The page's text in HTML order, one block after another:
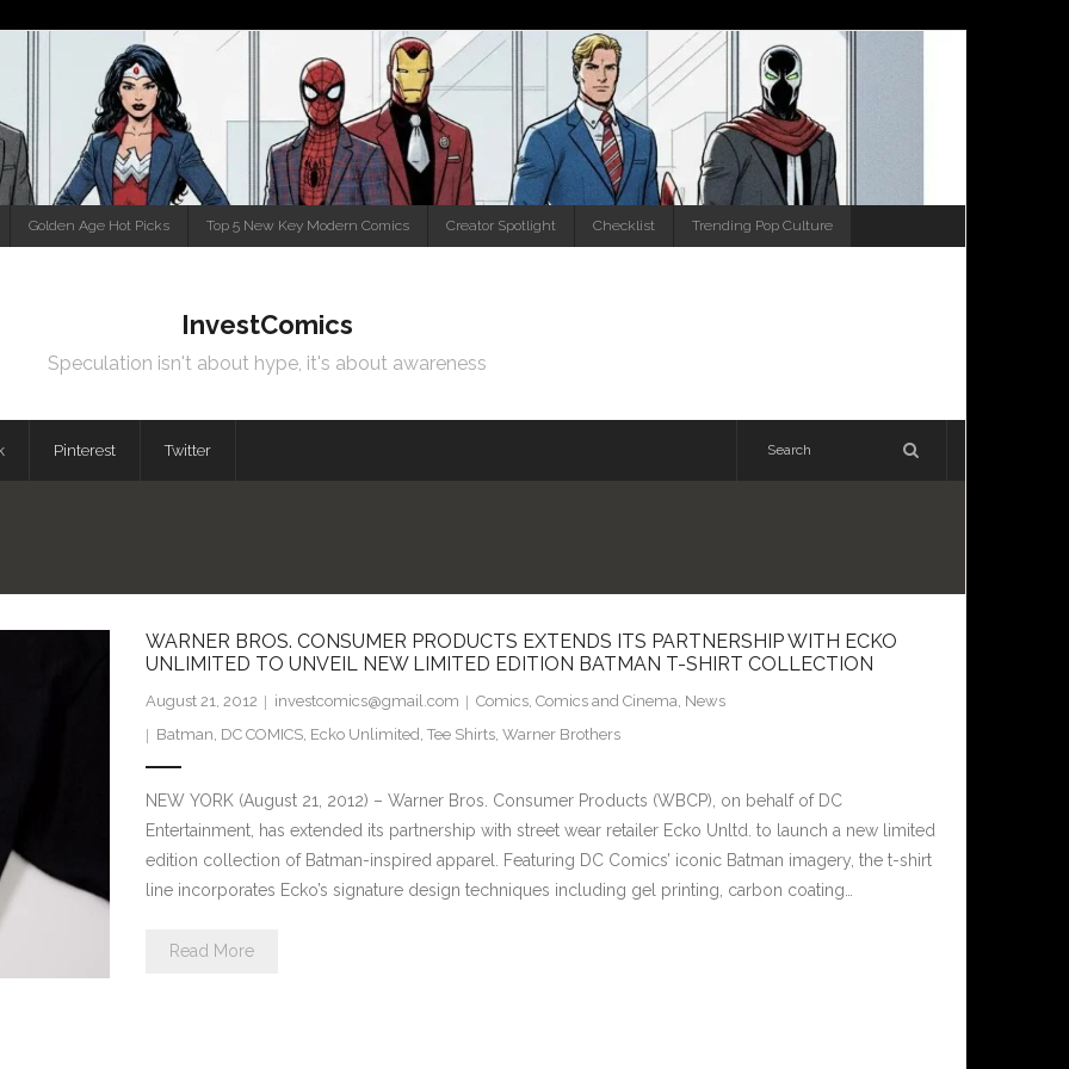
Golden Age Hot Picks Top 5 New Key Modern Comics Creator Spotlight Checklist Trending Pop Culture
InvestComics
Speculation isn't about hype, it's about awareness
Pinterest Twitter
WARNER BROS. CONSUMER PRODUCTS EXTENDS ITS PARTNERSHIP WITH ECKO
UNLIMITED TO UNVEIL NEW LIMITED EDITION BATMAN T-SHIRT COLLECTION
August 21, 2012 investcomics@gmail.com Comics, Comics and Cinema, News
Batman, DC COMICS, Ecko Unlimited, Tee Shirts, Warner Brothers
NEW YORK (August 21, 2012) – Warner Bros. Consumer Products (WBCP), on behalf of DC
Entertainment, has extended its partnership with street wear retailer Ecko Unltd. to launch a new limited
edition collection of Batman-inspired apparel. Featuring DC Comics’ iconic Batman imagery, the t-shirt
line incorporates Ecko’s signature design techniques including gel printing, carbon coating…
Read More